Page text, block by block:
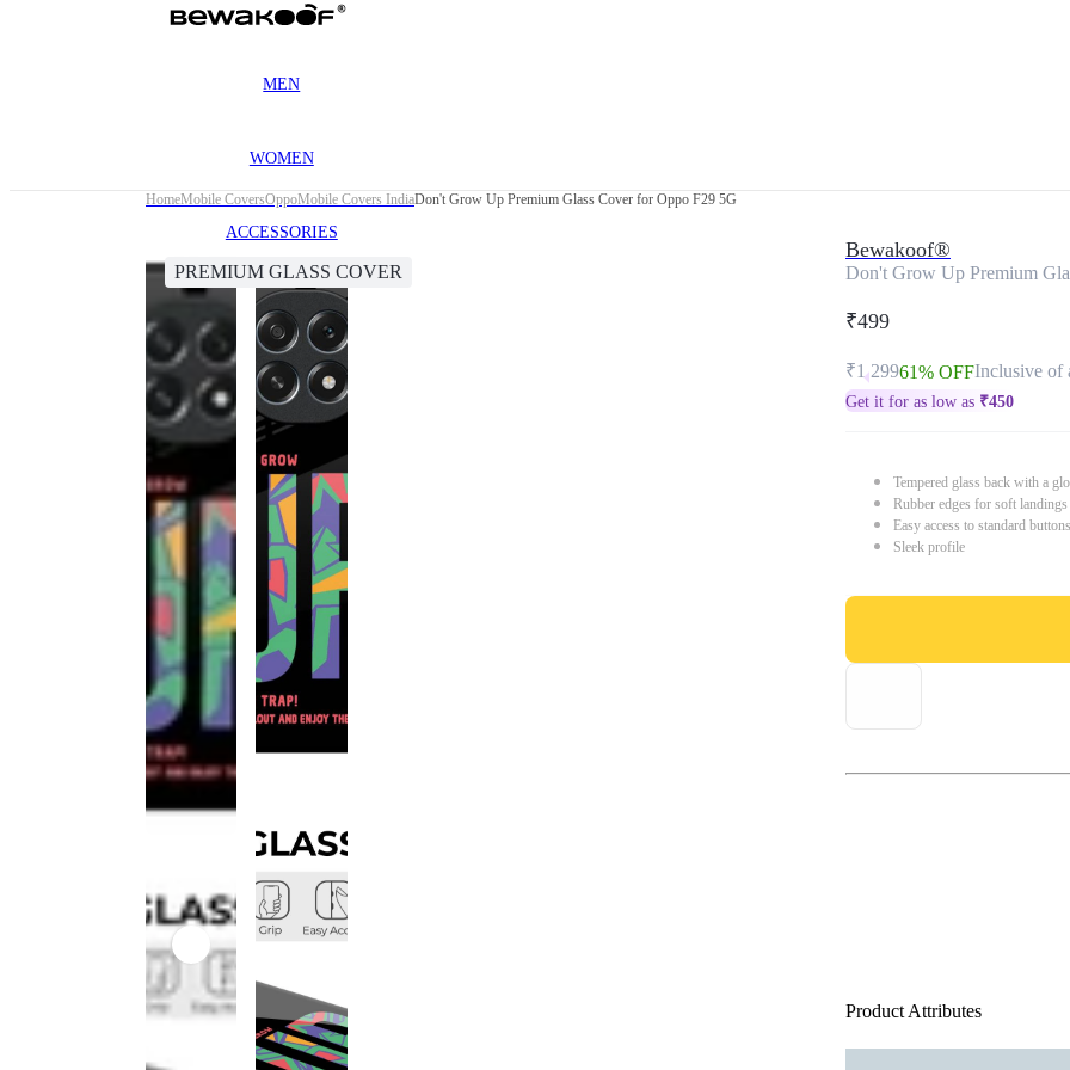
MEN
WOMEN
ACCESSORIES
HomeMobile CoversOppoMobile Covers IndiaDon't Grow Up Premium Glass Cover for Oppo F29 5G
PREMIUM GLASS COVER
Bewakoof®
Don't Grow Up Premium
₹499
₹1,29961% OFFInclusive of
Get it for as low as ₹450
Tempered glass back with a
Rubber edges for soft
Easy access to standard
Sleek profile
Product Attributes